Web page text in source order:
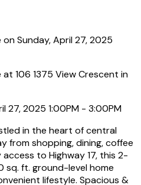
106 1375 View Crescent in
27, 2025 1:00PM - 3:00PM
in the heart of central
from shopping, dining, coffee
to Highway 17, this 2-
ft. ground-level home
lifestyle. Spacious &